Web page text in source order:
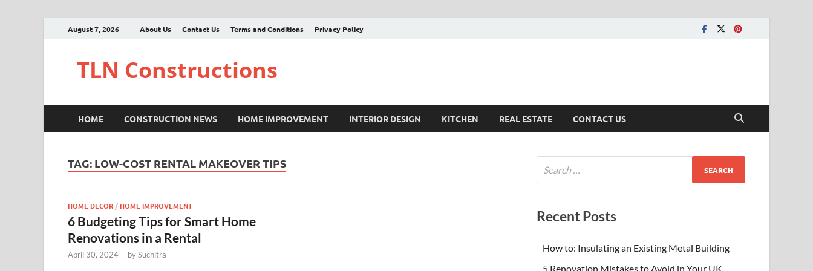
August 7, 2026 About Us Contact Us Terms and Conditions Privacy Policy
TLN Constructions
HOME CONSTRUCTION NEWS HOME IMPROVEMENT INTERIOR DESIGN KITCHEN REAL ESTATE CONTACT US
TAG: LOW-COST RENTAL MAKEOVER TIPS
HOME DECOR /HOME IMPROVEMENT
6 Budgeting Tips for Smart Home
Renovations in a Rental
April 30, 2024 - bySuchitra
Recent Posts
How to: Insulating an Existing Metal Building
5 Renovation Mistakes to Avoid in Your UK